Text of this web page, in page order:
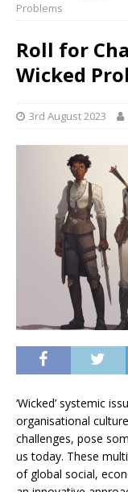
Problems
Roll for
Wicked
3rd August 2023
‘Wicked’ systemic
organisational
challenges, pose
us today. These
of global social,